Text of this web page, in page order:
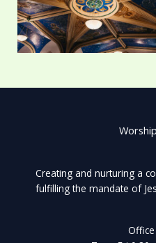
Creating and nurturing a
fulfilling the mandate of